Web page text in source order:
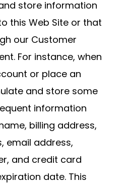
store information
this Web Site or that
our Customer
For instance, when
or place an
and store some
information
billing address,
email address,
and credit card
date. This